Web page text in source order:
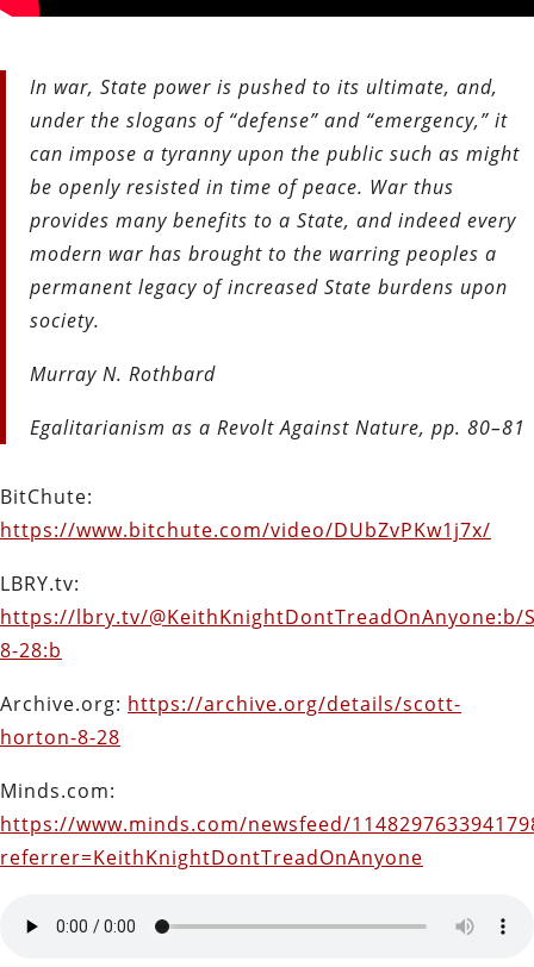
In war, State power is pushed to its ultimate, and,
under the slogans of “defense” and “emergency,” it
can impose a tyranny upon the public such as might
be openly resisted in time of peace. War thus
provides many benefits to a State, and indeed every
modern war has brought to the warring peoples a
permanent legacy of increased State burdens upon
society.
Murray N. Rothbard
Egalitarianism as a Revolt Against Nature, pp. 80–81
BitChute:
https://www.bitchute.com/video/DUbZvPKw1j7x/
LBRY.tv:
https://lbry.tv/@KeithKnightDontTreadOnAnyone:b/
8-28:b
Archive.org: https://archive.org/details/scott-
horton-8-28
Minds.com:
https://www.minds.com/newsfeed/
referrer=KeithKnightDontTreadOnAnyone